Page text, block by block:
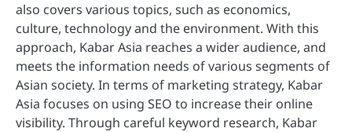
also covers various topics, such as economics,
culture, technology and the environment. With this
approach, Kabar Asia reaches a wider audience, and
meets the information needs of various segments of
Asian society. In terms of marketing strategy, Kabar
Asia focuses on using SEO to increase their online
visibility. Through careful keyword research, Kabar